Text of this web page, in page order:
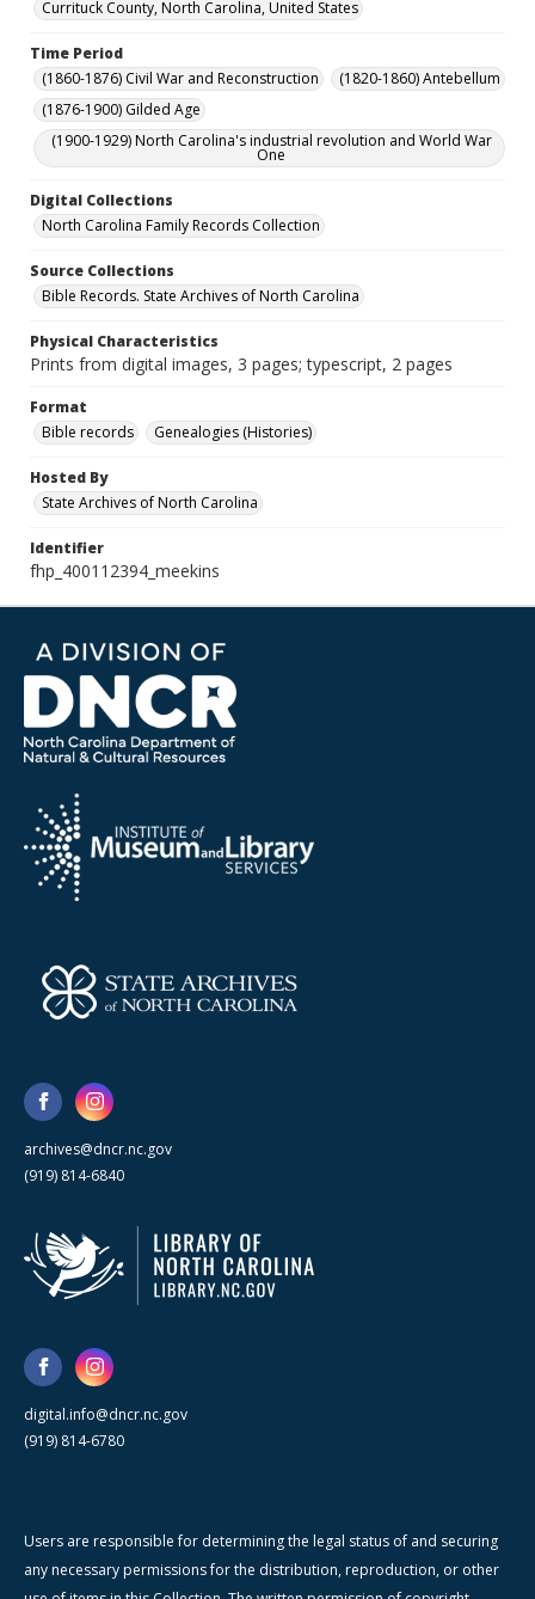
Currituck County, North Carolina, United States
Time Period
(1860-1876) Civil War and Reconstruction
(1820-1860) Antebellum
(1876-1900) Gilded Age
(1900-1929) North Carolina's industrial revolution and World War
One
Digital Collections
North Carolina Family Records Collection
Source Collections
Bible Records. State Archives of North Carolina
Physical Characteristics
Prints from digital images, 3 pages; typescript, 2 pages
Format
Bible records
Genealogies (Histories)
Hosted By
State Archives of North Carolina
Identifier
fhp_400112394_meekins
archives@dncr.nc.gov
(919) 814-6840
digital.info@dncr.nc.gov
(919) 814-6780
Users are responsible for determining the legal status of and securing
any necessary permissions for the distribution, reproduction, or other